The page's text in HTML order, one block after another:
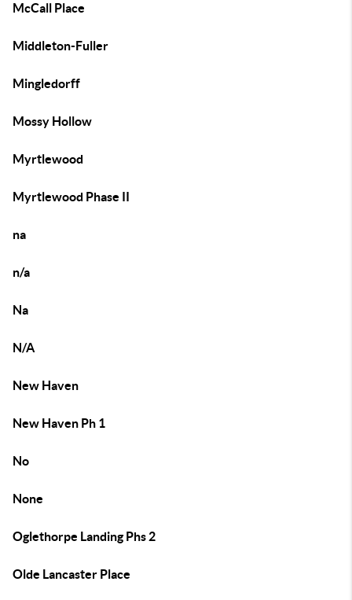
McCall Place
Middleton-Fuller
Mingledorff
Mossy Hollow
Myrtlewood
Myrtlewood Phase II
na
n/a
Na
N/A
New Haven
New Haven Ph 1
No
None
Oglethorpe Landing Phs 2
Olde Lancaster Place